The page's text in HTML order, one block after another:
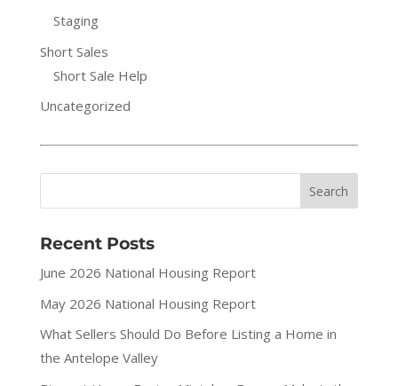
Staging
Short Sales
Short Sale Help
Uncategorized
Recent Posts
June 2026 National Housing Report
May 2026 National Housing Report
What Sellers Should Do Before Listing a Home in
the Antelope Valley